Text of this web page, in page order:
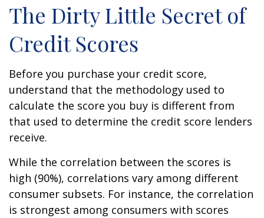
The Dirty Little Secret of
Credit Scores
Before you purchase your credit score,
understand that the methodology used to
calculate the score you buy is different from
that used to determine the credit score lenders
receive.
While the correlation between the scores is
high (90%), correlations vary among different
consumer subsets. For instance, the correlation
is strongest among consumers with scores